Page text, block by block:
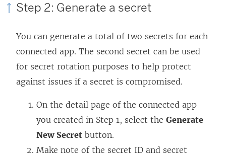
Step 2: Generate a secret
You can generate a total of two secrets for each
connected app. The second secret can be used
for secret rotation purposes to help protect
against issues if a secret is compromised.
On the detail page of the connected app
you created in Step 1, select the Generate
New Secret button.
Make note of the secret ID and secret